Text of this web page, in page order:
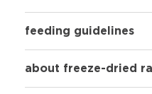
feeding guidelines
about freeze-dried